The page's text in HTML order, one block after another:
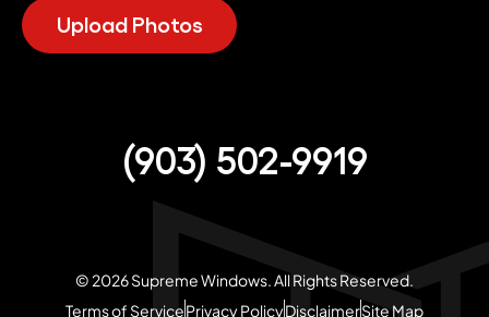
Upload Photos
(903) 502-9919
© 2026 Supreme Windows. All Rights Reserved.
Terms of ServicePrivacy PolicyDisclaimerSite Map